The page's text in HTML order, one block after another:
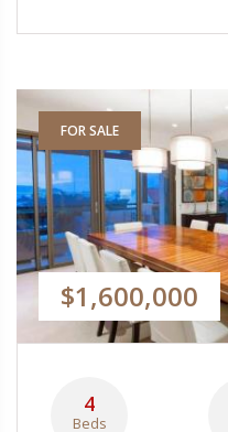
FOR SALE
$1,600,000
4
Beds